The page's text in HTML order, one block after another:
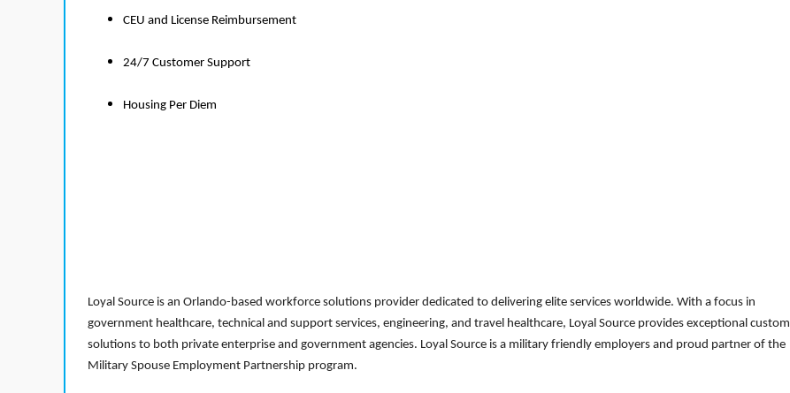
CEU and License Reimbursement
24/7 Customer Support
Housing Per Diem
Loyal Source is an Orlando-based workforce solutions provider dedicated to delivering elite services worldwide. With a focus in
government healthcare, technical and support services, engineering, and travel healthcare, Loyal Source provides exceptional custom
solutions to both private enterprise and government agencies. Loyal Source is a military friendly employers and proud partner of the
Military Spouse Employment Partnership program.